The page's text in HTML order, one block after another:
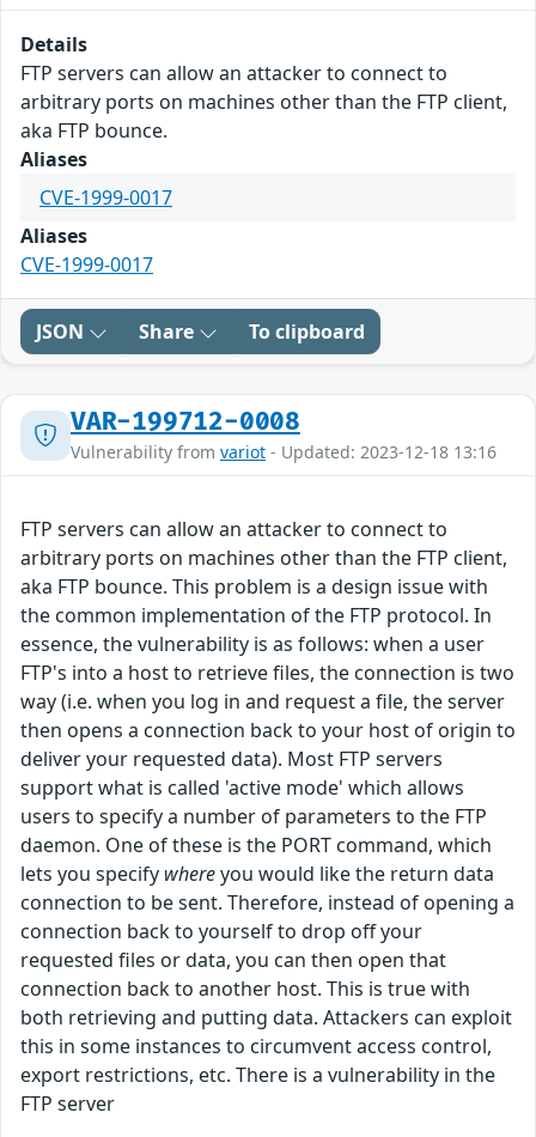
Details
FTP servers can allow an attacker to connect to
arbitrary ports on machines other than the FTP client,
aka FTP bounce.
Aliases
CVE-1999-0017
Aliases
CVE-1999-0017
JSON Share To clipboard
VAR-199712-0008
Vulnerability from variot - Updated: 2023-12-18 13:16
FTP servers can allow an attacker to connect to
arbitrary ports on machines other than the FTP client,
aka FTP bounce. This problem is a design issue with
the common implementation of the FTP protocol. In
essence, the vulnerability is as follows: when a user
FTP's into a host to retrieve files, the connection is two
way (i.e. when you log in and request a file, the server
then opens a connection back to your host of origin to
deliver your requested data). Most FTP servers
support what is called 'active mode' which allows
users to specify a number of parameters to the FTP
daemon. One of these is the PORT command, which
lets you specify whereyou would like the return data
connection to be sent. Therefore, instead of opening a
connection back to yourself to drop off your
requested files or data, you can then open that
connection back to another host. This is true with
both retrieving and putting data. Attackers can exploit
this in some instances to circumvent access control,
export restrictions, etc. There is a vulnerability in the
FTP server